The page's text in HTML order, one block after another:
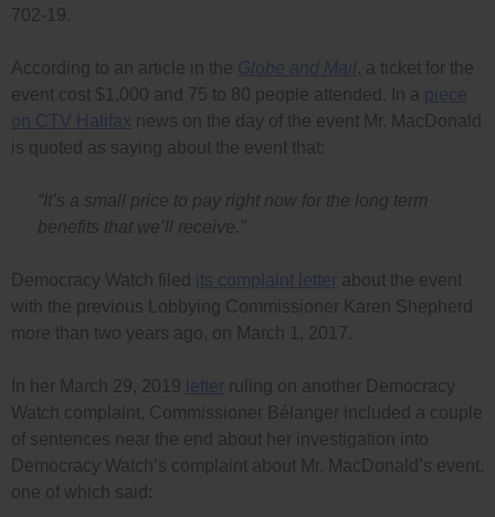
702-19.
According to an article in the Globe and Mail, a ticket for the
event cost $1,000 and 75 to 80 people attended. In a piece
on CTV Halifax news on the day of the event Mr. MacDonald
is quoted as saying about the event that:
“It’s a small price to pay right now for the long term
benefits that we’ll receive.”
Democracy Watch filed its complaint letter about the event
with the previous Lobbying Commissioner Karen Shepherd
more than two years ago, on March 1, 2017.
In her March 29, 2019 letter ruling on another Democracy
Watch complaint, Commissioner Bélanger included a couple
of sentences near the end about her investigation into
Democracy Watch’s complaint about Mr. MacDonald’s event,
one of which said: